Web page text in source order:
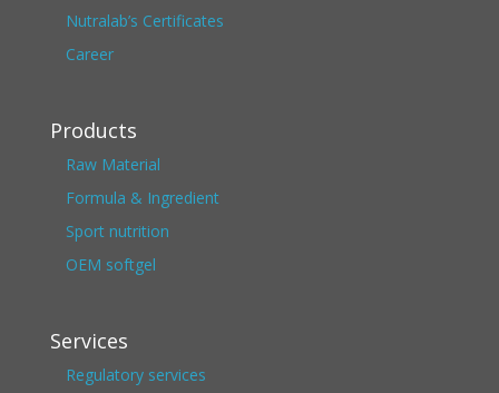
Nutralab’s Certificates
Career
Products
Raw Material
Formula & Ingredient
Sport nutrition
OEM softgel
Services
Regulatory services